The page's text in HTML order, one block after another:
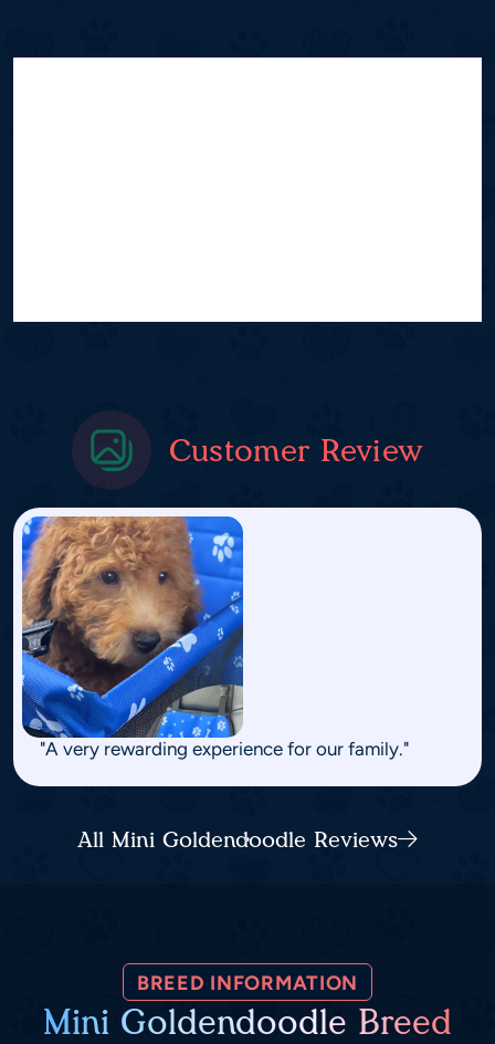
Customer Review
"A very rewarding experience for our family."
All Mini Goldendoodle Reviews
BREED INFORMATION
Mini Goldendoodle Breed